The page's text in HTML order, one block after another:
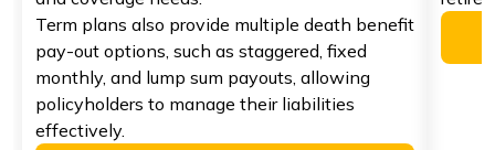
Term plans also provide multiple death benefit
pay-out options, such as staggered, fixed
monthly, and lump sum payouts, allowing
policyholders to manage their liabilities
effectively.